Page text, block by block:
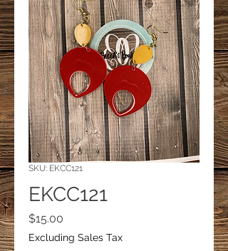
SKU: EKCC121
EKCC121
$15.00
Excluding Sales Tax